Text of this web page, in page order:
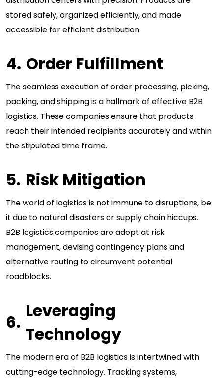
stored safely, organized efficiently, and made
accessible for efficient distribution.
Order Fulfillment
The seamless execution of order processing, picking,
packing, and shipping is a hallmark of effective B2B
logistics. These companies ensure that products
reach their intended recipients accurately and within
the stipulated time frame.
Risk Mitigation
The world of logistics is not immune to disruptions, be
it due to natural disasters or supply chain hiccups.
B2B logistics companies are adept at risk
management, devising contingency plans and
alternative routing to circumvent potential
roadblocks.
Leveraging
Technology
The modern era of B2B logistics is intertwined with
cutting-edge technology. Tracking systems,